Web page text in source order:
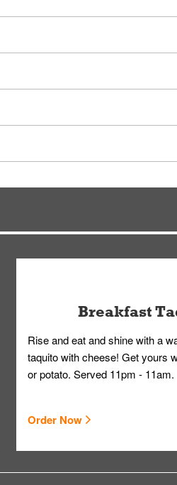
in public.
Order Placed screen. Here, follow
Breakfast
Rise and eat and shine with a
taquito with cheese! Get yours
or potato. Served 11pm - 11am.
Order Now